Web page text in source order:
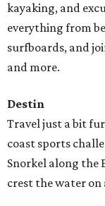
kayaking, and
everything from
surfboards, and
and more.
Destin
Travel just a bit
coast sports
Snorkel along the
crest the water on